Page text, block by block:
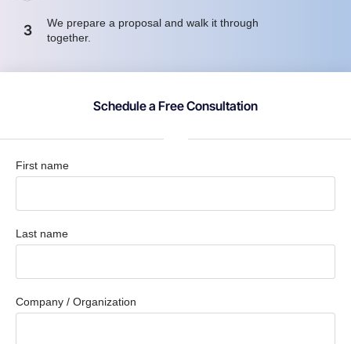
3
We prepare a proposal and walk it through
together.
Schedule a Free Consultation
First name
Last name
Company / Organization